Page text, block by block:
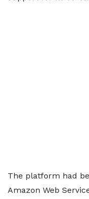
The platform had
Amazon Web